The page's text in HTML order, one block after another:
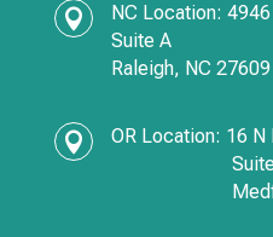

NC Location:
Suite A
Raleigh, NC 27609
 OR Location: 16 N
Suite